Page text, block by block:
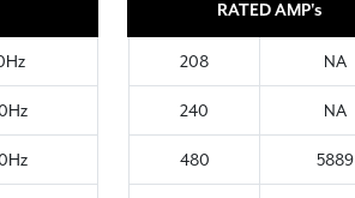
RATED AMP's
208 NA
240 NA
480 5889